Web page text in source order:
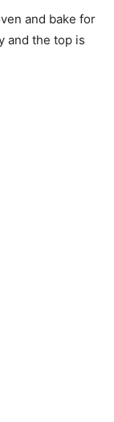
and bake for
and the top is